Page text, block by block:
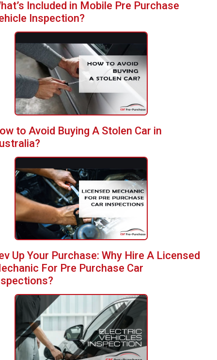
Included in Mobile Pre Purchase
Inspection?
to Avoid Buying A Stolen Car in
Up Your Purchase: Why Hire A Licensed
For Pre Purchase Car